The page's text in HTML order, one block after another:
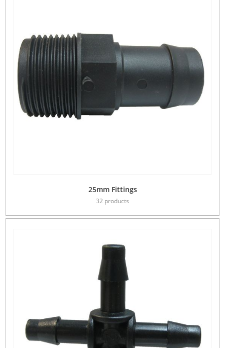
25mm Fittings
32 products